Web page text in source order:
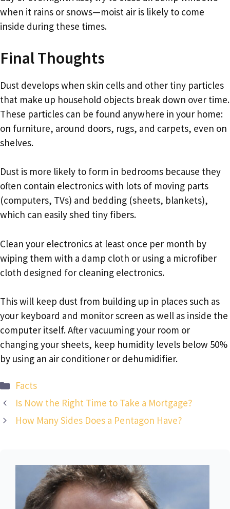
when it rains or snows—moist air is likely to come
inside during these times.
Final Thoughts
Dust develops when skin cells and other tiny particles
that make up household objects break down over time.
These particles can be found anywhere in your home:
on furniture, around doors, rugs, and carpets, even on
shelves.
Dust is more likely to form in bedrooms because they
often contain electronics with lots of moving parts
(computers, TVs) and bedding (sheets, blankets),
which can easily shed tiny fibers.
Clean your electronics at least once per month by
wiping them with a damp cloth or using a microfiber
cloth designed for cleaning electronics.
This will keep dust from building up in places such as
your keyboard and monitor screen as well as inside the
computer itself. After vacuuming your room or
changing your sheets, keep humidity levels below 50%
by using an air conditioner or dehumidifier.
Categories
Facts
Is Now the Right Time to Take a Mortgage?
How Many Sides Does a Pentagon Have?